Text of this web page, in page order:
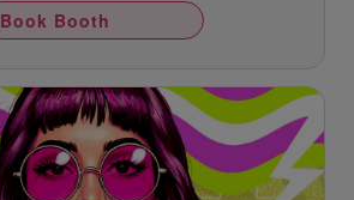
Book Booth